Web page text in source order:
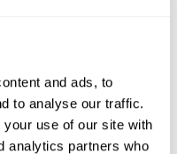
and ads, to
to analyse our traffic.
use of our site with
analytics partners who